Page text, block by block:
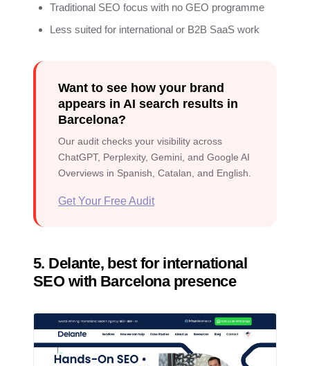
Traditional SEO focus with no GEO programme
Less suited for international or B2B SaaS work
Want to see how your brand
appears in AI search results in
Barcelona?
Our audit checks your visibility across
ChatGPT, Perplexity, Gemini, and Google AI
Overviews in Spanish, Catalan, and English.
Get Your Free Audit
5. Delante, best for international
SEO with Barcelona presence